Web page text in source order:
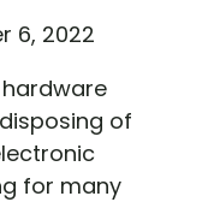
6, 2022
of
for many